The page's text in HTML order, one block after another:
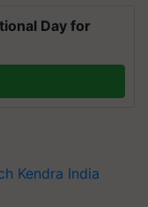
Day for
Kendra India